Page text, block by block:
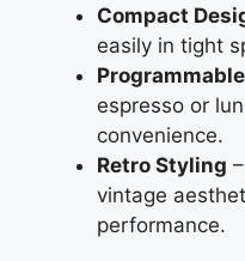
Compact
easily in tight
espresso or
convenience.
Retro Styling
vintage
performance.